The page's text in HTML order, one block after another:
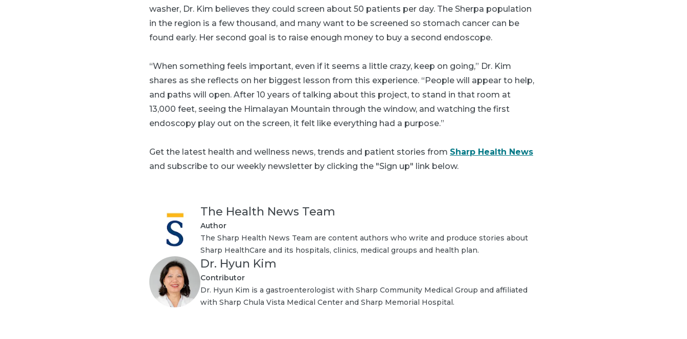
washer, Dr. Kim believes they could screen about 50 patients per day. The Sherpa population
in the region is a few thousand, and many want to be screened so stomach cancer can be
found early. Her second goal is to raise enough money to buy a second endoscope.
“When something feels important, even if it seems a little crazy, keep on going,” Dr. Kim
shares as she reflects on her biggest lesson from this experience. “People will appear to help,
and paths will open. After 10 years of talking about this project, to stand in that room at
13,000 feet, seeing the Himalayan Mountain through the window, and watching the first
endoscopy play out on the screen, it felt like everything had a purpose.”
Get the latest health and wellness news, trends and patient stories from Sharp Health News
and subscribe to our weekly newsletter by clicking the "Sign up" link below.
The Health News Team
Author
The Sharp Health News Team are content authors who write and produce stories about
Sharp HealthCare and its hospitals, clinics, medical groups and health plan.
Dr. Hyun Kim
Contributor
Dr. Hyun Kim is a gastroenterologist with Sharp Community Medical Group and affiliated
with Sharp Chula Vista Medical Center and Sharp Memorial Hospital.